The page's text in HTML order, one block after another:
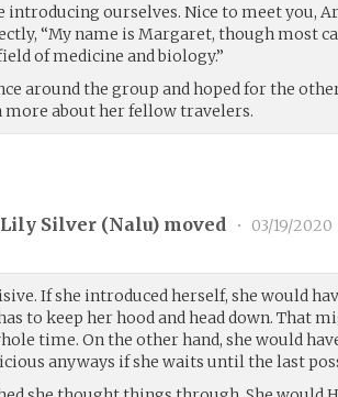
introducing ourselves. Nice to meet you,
“My name is Margaret, though most
of medicine and biology.”
around the group and hoped for the
more about her fellow travelers.
Lily Silver (Nalu) moved • 03/19/2020
If she introduced herself, she would
to keep her hood and head down. That
time. On the other hand, she would
anyways if she waits until the last